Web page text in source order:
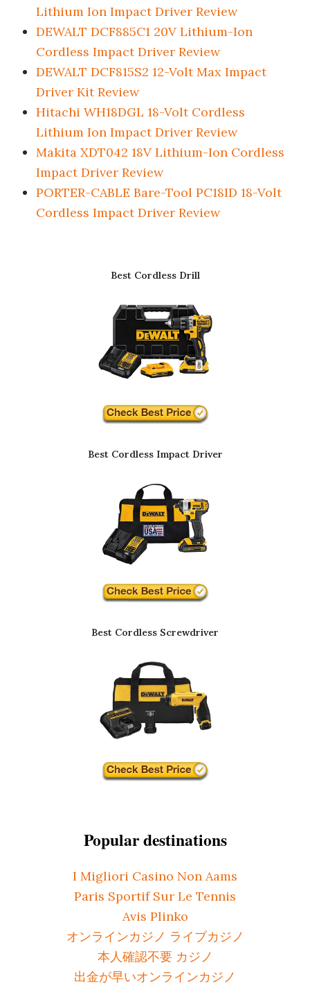
Lithium Ion Impact Driver Review
DEWALT DCF885C1 20V Lithium-Ion
Cordless Impact Driver Review
DEWALT DCF815S2 12-Volt Max Impact
Driver Kit Review
Hitachi WH18DGL 18-Volt Cordless
Lithium Ion Impact Driver Review
Makita XDT042 18V Lithium-Ion Cordless
Impact Driver Review
PORTER-CABLE Bare-Tool PC18ID 18-Volt
Cordless Impact Driver Review
Best Cordless Drill
Best Cordless Impact Driver
Best Cordless Screwdriver
Popular destinations
I Migliori Casino Non Aams
Paris Sportif Sur Le Tennis
Avis Plinko
オンラインカジノ ライブカジノ
本人確認不要 カジノ
出金が早いオンラインカジノ